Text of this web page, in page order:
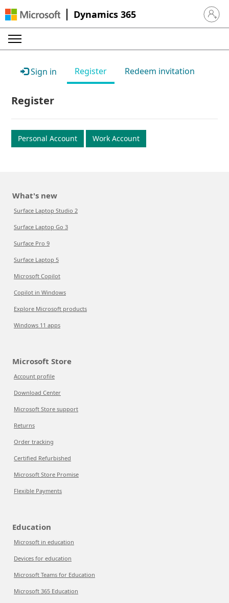
Dynamics 365 Sign in
Sign in Register Redeem invitation
Register
Personal Account Work Account
What's new
Surface Laptop Studio 2
Surface Laptop Go 3
Surface Pro 9
Surface Laptop 5
Microsoft Copilot
Copilot in Windows
Explore Microsoft products
Windows 11 apps
Microsoft Store
Account profile
Download Center
Microsoft Store support
Returns
Order tracking
Certified Refurbished
Microsoft Store Promise
Flexible Payments
Education
Microsoft in education
Devices for education
Microsoft Teams for Education
Microsoft 365 Education